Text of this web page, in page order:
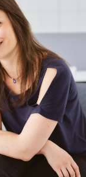
ALL COLLECTION
ALL COLLECTION